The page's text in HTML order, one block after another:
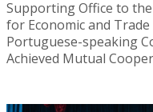
Supporting Office to
for Economic and
Portuguese-speaking
Achieved Mutual